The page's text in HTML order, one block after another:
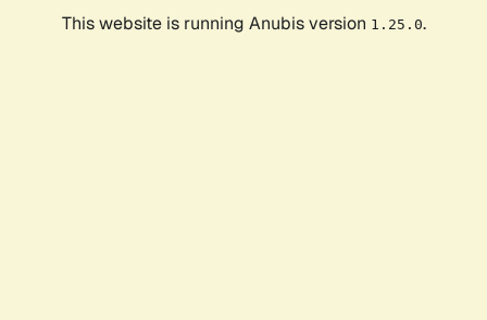
This website is running Anubis version 1.25.0.